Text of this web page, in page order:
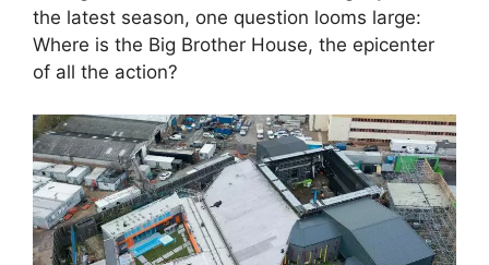
the latest season, one question looms large:
Where is the Big Brother House, the epicenter
of all the action?